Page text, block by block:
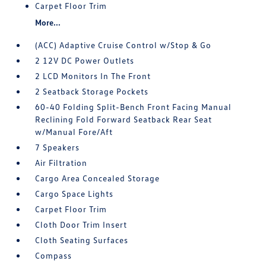
Carpet Floor Trim
More...
(ACC) Adaptive Cruise Control w/Stop & Go
2 12V DC Power Outlets
2 LCD Monitors In The Front
2 Seatback Storage Pockets
60-40 Folding Split-Bench Front Facing Manual
Reclining Fold Forward Seatback Rear Seat
w/Manual Fore/Aft
7 Speakers
Air Filtration
Cargo Area Concealed Storage
Cargo Space Lights
Carpet Floor Trim
Cloth Door Trim Insert
Cloth Seating Surfaces
Compass